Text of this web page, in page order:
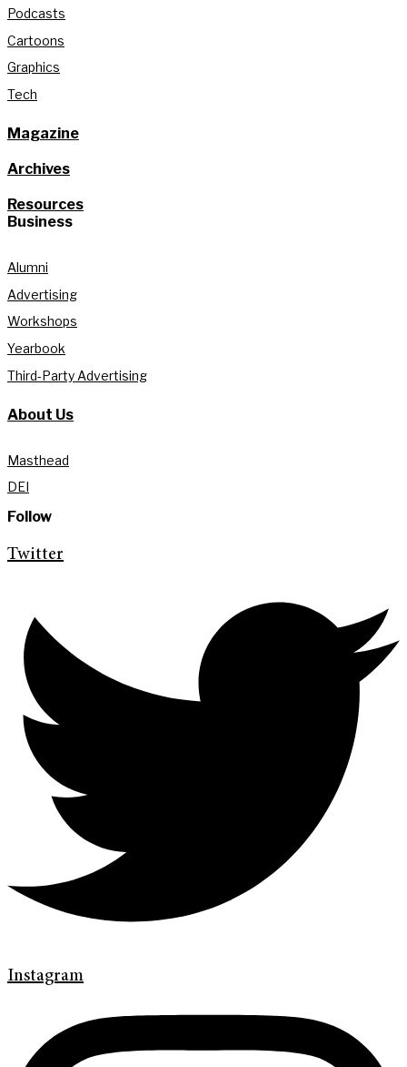
Podcasts
Cartoons
Graphics
Tech
Magazine
Archives
Resources
Business
Alumni
Advertising
Workshops
Yearbook
Third-Party Advertising
About Us
Masthead
DEI
Follow
Twitter
Instagram